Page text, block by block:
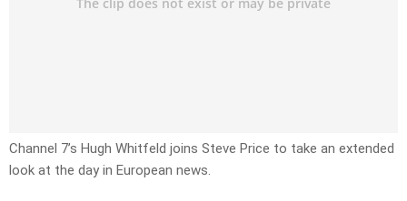
Channel 7’s Hugh Whitfeld joins Steve Price to take an extended
look at the day in European news.